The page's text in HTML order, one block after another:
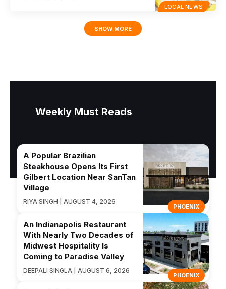
LOCAL NEWS
SHOW MORE
Weekly Must Reads
PHOENIX
A Popular Brazilian
Steakhouse Opens Its First
Gilbert Location Near SanTan
Village
RIYA SINGH | AUGUST 4, 2026
PHOENIX
An Indianapolis Restaurant
With Nearly Two Decades of
Midwest Hospitality Is
Coming to Paradise Valley
DEEPALI SINGLA | AUGUST 6, 2026